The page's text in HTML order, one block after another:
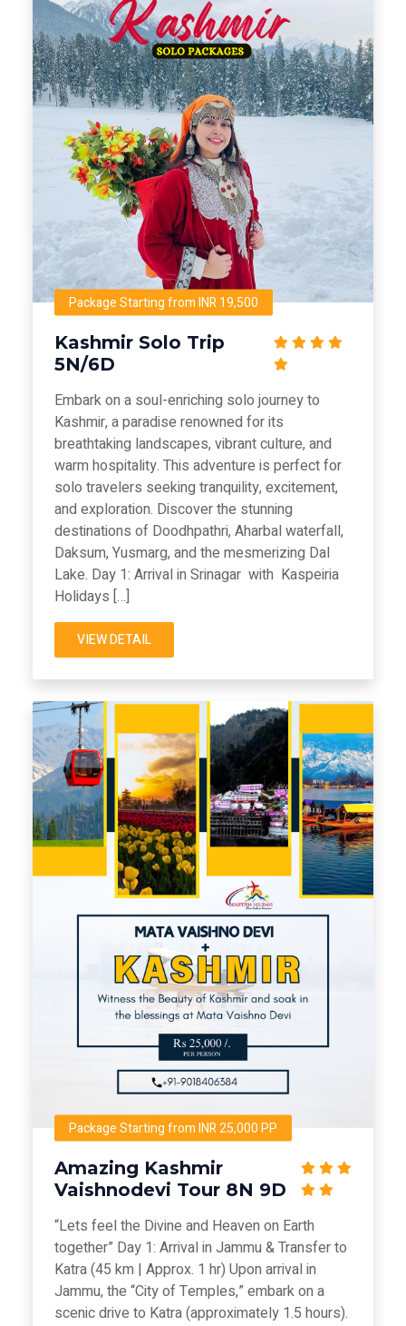
Package Starting from INR 19,500
Kashmir Solo Trip
5N/6D
Embark on a soul-enriching solo journey to
Kashmir, a paradise renowned for its
breathtaking landscapes, vibrant culture, and
warm hospitality. This adventure is perfect for
solo travelers seeking tranquility, excitement,
and exploration. Discover the stunning
destinations of Doodhpathri, Aharbal waterfall,
Daksum, Yusmarg, and the mesmerizing Dal
Lake. Day 1: Arrival in Srinagar with Kaspeiria
Holidays […]
VIEW DETAIL
Package Starting from INR 25,000 PP
Amazing Kashmir
Vaishnodevi Tour 8N 9D
“Lets feel the Divine and Heaven on Earth
together” Day 1: Arrival in Jammu & Transfer to
Katra (45 km | Approx. 1 hr) Upon arrival in
Jammu, the “City of Temples,” embark on a
scenic drive to Katra (approximately 1.5 hours).